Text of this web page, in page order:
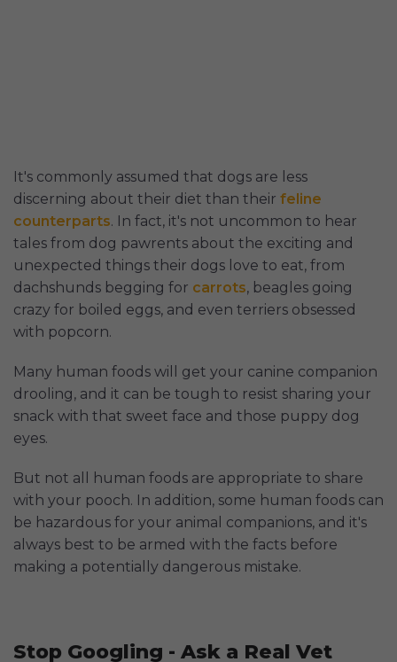
It's commonly assumed that dogs are less
discerning about their diet than their feline
counterparts. In fact, it's not uncommon to hear
tales from dog pawrents about the exciting and
unexpected things their dogs love to eat, from
dachshunds begging for carrots, beagles going
crazy for boiled eggs, and even terriers obsessed
with popcorn.
Many human foods will get your canine companion
drooling, and it can be tough to resist sharing your
snack with that sweet face and those puppy dog
eyes.
But not all human foods are appropriate to share
with your pooch. In addition, some human foods can
be hazardous for your animal companions, and it's
always best to be armed with the facts before
making a potentially dangerous mistake.
Stop Googling - Ask a Real Vet